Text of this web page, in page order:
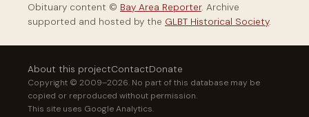
Obituary content © Bay Area Reporter. Archive
supported and hosted by the GLBT Historical Society.
About this projectContactDonate
Copyright © 2009–2026. No part of this database may be
copied or reproduced without permission.
This site uses Google Analytics.